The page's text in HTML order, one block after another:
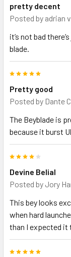
pretty decent
Posted by adrian
it’s not bad
blade.
Pretty good
Posted by Dante
The Beyblade is
because it burst
Devine Belial
Posted by Jory
This bey looks
when hard
than I expected it